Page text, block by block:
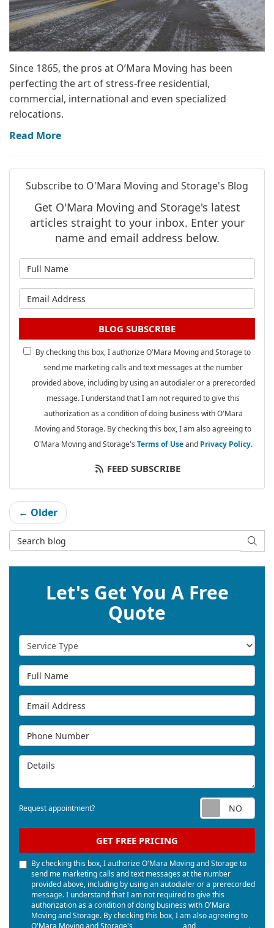
Since 1865, the pros at O’Mara Moving has been
perfecting the art of stress-free residential,
commercial, international and even specialized
relocations.
Read More
Subscribe to O'Mara Moving and Storage's Blog
Get O'Mara Moving and Storage's latest
articles straight to your inbox. Enter your
name and email address below.
BLOG SUBSCRIBE
By checking this box, I authorize O'Mara Moving and Storage to
send me marketing calls and text messages at the number
provided above, including by using an autodialer or a prerecorded
message. I understand that I am not required to give this
authorization as a condition of doing business with O'Mara
Moving and Storage. By checking this box, I am also agreeing to
O'Mara Moving and Storage's Terms of Useand Privacy Policy.
FEED SUBSCRIBE
← Older
Search Blog
Let's Get You A Free
Quote
Service Type
Full Name
Email Address
Phone Number
Details
Request appointment?
GET FREE PRICING
By checking this box, I authorize O'Mara Moving and Storage to
send me marketing calls and text messages at the number
provided above, including by using an autodialer or a prerecorded
message. I understand that I am not required to give this
authorization as a condition of doing business with O'Mara
Moving and Storage. By checking this box, I am also agreeing to
O'Mara Moving and Storage's
and .